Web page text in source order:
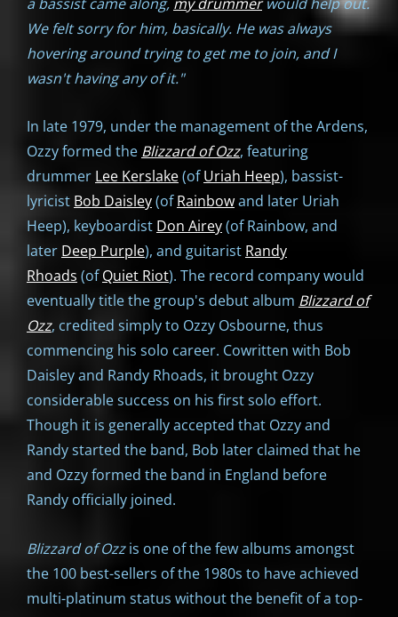
We felt sorry for him, basically. He was always
hovering around trying to get me to join, and I
wasn't having any of it."
In late 1979, under the management of the Ardens,
Ozzy formed the Blizzard of Ozz, featuring
drummer Lee Kerslake(ofUriah Heep), bassist-
lyricist Bob Daisley(ofRainbowand later Uriah
Heep), keyboardist Don Airey(of Rainbow, and
later Deep Purple), and guitarist Randy
Rhoads (ofQuiet Riot). The record company would
eventually title the group's debut album Blizzard of
Ozz, credited simply to Ozzy Osbourne, thus
commencing his solo career. Cowritten with Bob
Daisley and Randy Rhoads, it brought Ozzy
considerable success on his first solo effort.
Though it is generally accepted that Ozzy and
Randy started the band, Bob later claimed that he
and Ozzy formed the band in England before
Randy officially joined.
Blizzard of Ozzis one of the few albums amongst
the 100 best-sellers of the 1980s to have achieved
multi-platinum status without the benefit of a top-